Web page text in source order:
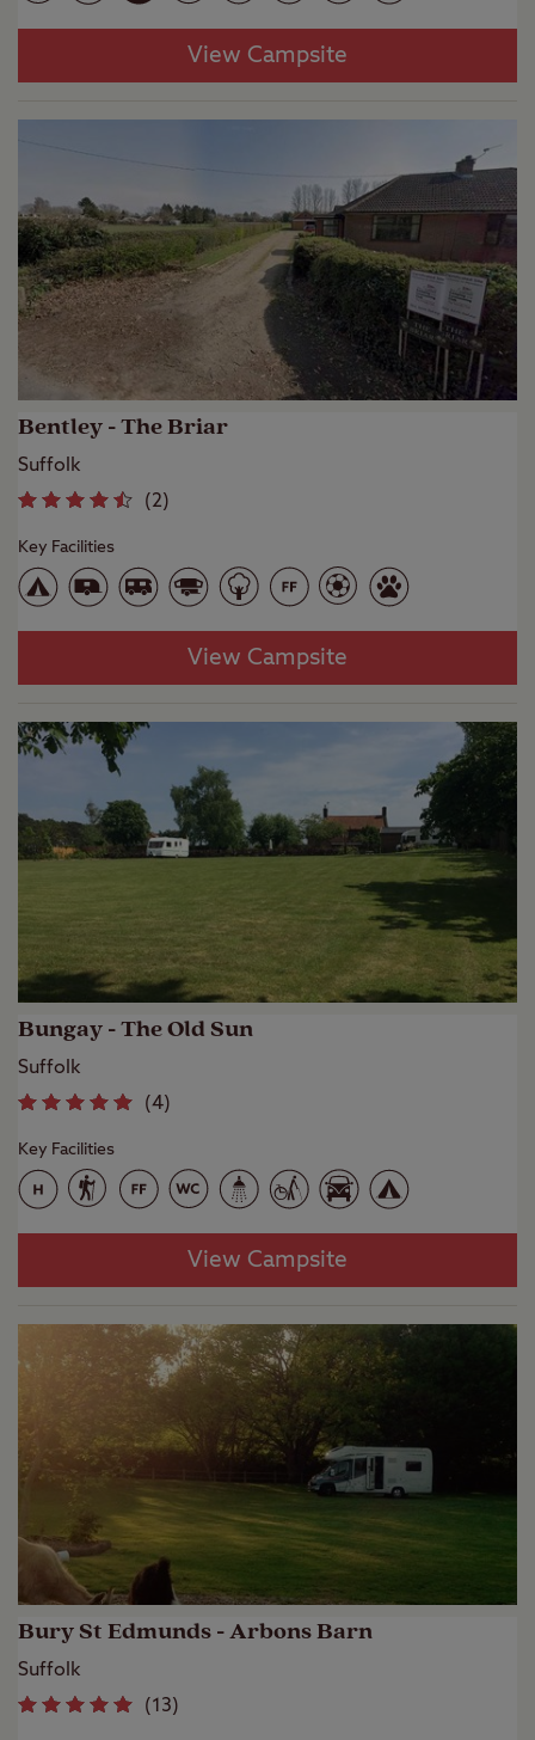
View Campsite
Bentley - The Briar
Suffolk
(2)
Key Facilities
View Campsite
Bungay - The Old Sun
Suffolk
(4)
Key Facilities
View Campsite
Bury St Edmunds - Arbons Barn
Suffolk
(13)